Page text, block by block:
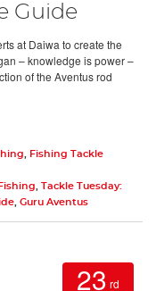
Guide
at Daiwa to create the
– knowledge is power –
of the Aventus rod
Fishing Tackle
Fishing
Tackle Tuesday:
Guru Aventus
23 rd